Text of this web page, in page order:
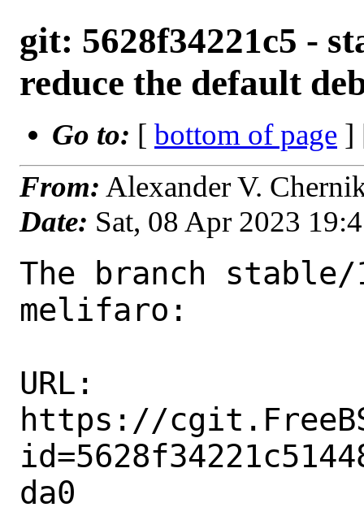
git: 5628f34221c5 -
reduce the default
Go to: [ bottom of page ]
From: Alexander V.
Date: Sat, 08 Apr 2023
The branch stable/
melifaro:
URL:
https://
da0